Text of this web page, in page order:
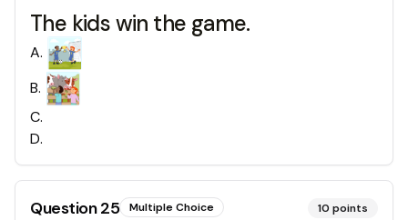
The kids win the game.
A.
B.
C.
D.
Question25 Multiple Choice 10 points